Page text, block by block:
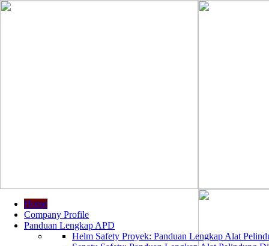
Home
Company Profile
Panduan Lengkap APD
Helm Safety Proyek: Panduan Lengkap Alat